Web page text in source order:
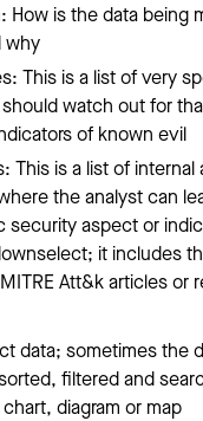
How is the data being
why
This is a list of very
watch out for
of known evil
This is a list of internal
the analyst can
security aspect or
it includes
Att&k articles or
data; sometimes the
filtered and
chart, diagram or map